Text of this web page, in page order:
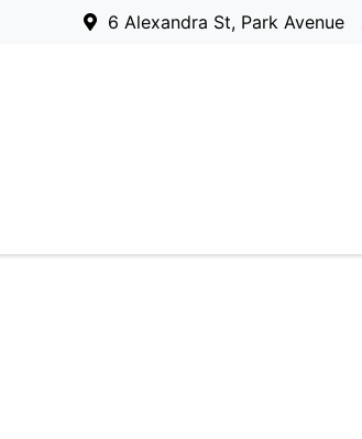
6 Alexandra St, Park Avenue